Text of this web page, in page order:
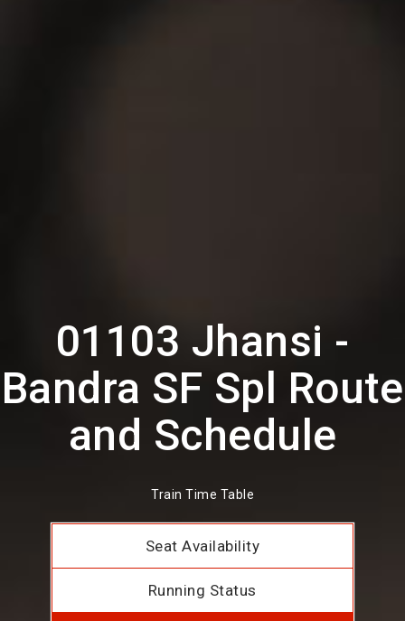
01103 Jhansi -
Bandra SF Spl Route
and Schedule
Train Time Table
Seat Availability
Running Status